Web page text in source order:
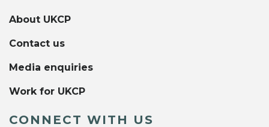
About UKCP
Contact us
Media enquiries
Work for UKCP
CONNECT WITH US